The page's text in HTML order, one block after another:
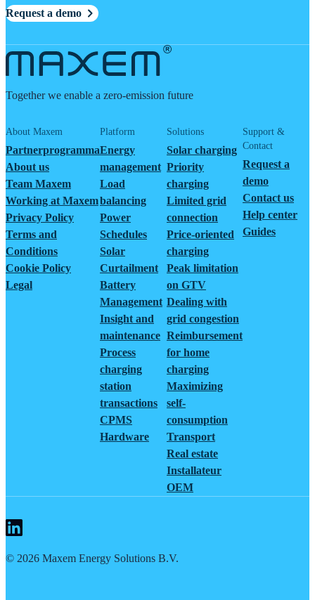
Request a demo
Together we enable a zero-emission future
About Maxem
Partnerprogramma
About us
Team Maxem
Working at Maxem
Privacy Policy
Terms and
Conditions
Cookie Policy
Legal
Platform
Energy
management
Load
balancing
Power
Schedules
Solar
Curtailment
Battery
Management
Insight and
maintenance
Process
charging
station
transactions
CPMS
Hardware
Solutions
Solar charging
Priority
charging
Limited grid
connection
Price-oriented
charging
Peak limitation
on GTV
Dealing with
grid congestion
Reimbursement
for home
charging
Maximizing
self-
consumption
Transport
Real estate
Installateur
OEM
Support &
Contact
Request a
demo
Contact us
Help center
Guides
© 2026 Maxem Energy Solutions B.V.